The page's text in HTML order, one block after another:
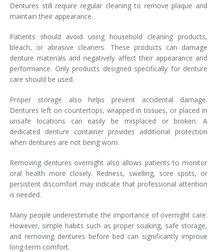
Dentures still require regular cleaning to remove plaque and
maintain their appearance.
Patients should avoid using household cleaning products,
bleach, or abrasive cleaners. These products can damage
denture materials and negatively affect their appearance and
performance. Only products designed specifically for denture
care should be used.
Proper storage also helps prevent accidental damage.
Dentures left on countertops, wrapped in tissues, or placed in
unsafe locations can easily be misplaced or broken. A
dedicated denture container provides additional protection
when dentures are not being worn.
Removing dentures overnight also allows patients to monitor
oral health more closely. Redness, swelling, sore spots, or
persistent discomfort may indicate that professional attention
is needed.
Many people underestimate the importance of overnight care.
However, simple habits such as proper soaking, safe storage,
and removing dentures before bed can significantly improve
long-term comfort.